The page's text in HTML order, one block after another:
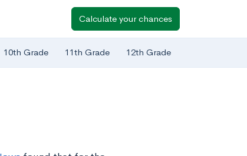
Calculate your chances
10th Grade 11th Grade 12th Grade